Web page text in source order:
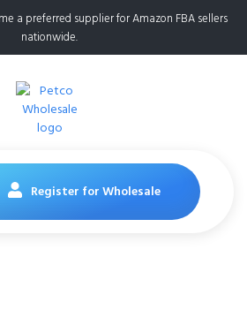
a preferred supplier for Amazon FBA sellers
nationwide.
Register for Wholesale